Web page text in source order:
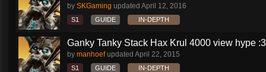
by SKGaming updated April 12, 2016
S1 GUIDE IN-DEPTH
Ganky Tanky Stack Hax Krul 4000 view hype
by manhoefupdated April 22, 2015
S1 GUIDE IN-DEPTH